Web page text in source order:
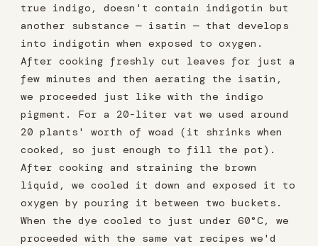
true indigo, doesn't contain indigotin but
another substance — isatin — that develops
into indigotin when exposed to oxygen.
After cooking freshly cut leaves for just a
few minutes and then aerating the isatin,
we proceeded just like with the indigo
pigment. For a 20-liter vat we used around
20 plants' worth of woad (it shrinks when
cooked, so just enough to fill the pot).
After cooking and straining the brown
liquid, we cooled it down and exposed it to
oxygen by pouring it between two buckets.
When the dye cooled to just under 60°C, we
proceeded with the same vat recipes we'd